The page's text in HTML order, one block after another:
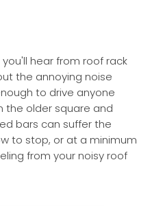
hear from roof rack
the annoying noise
to drive anyone
the older square and
bars can suffer the
to stop, or at a minimum
from your noisy roof